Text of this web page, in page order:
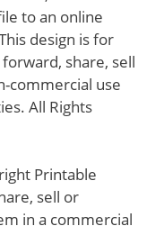
to an online
design is for
share, sell
commercial use
All Rights
Printable
sell or
in a commercial